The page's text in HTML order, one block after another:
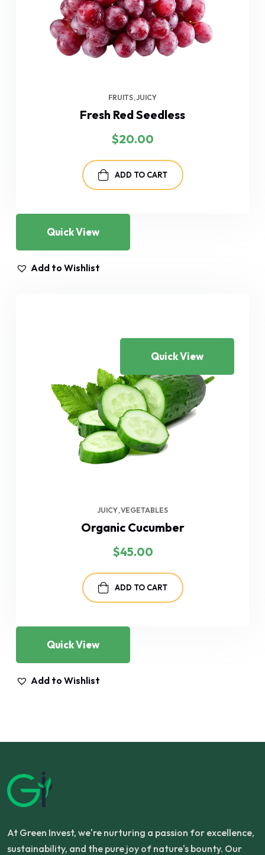
FRUITS JUICY
Fresh Red Seedless
$20.00
ADD TO CART
Quick View
Add to Wishlist
Quick View
JUICY VEGETABLES
Organic Cucumber
$45.00
ADD TO CART
Quick View
Add to Wishlist
At Green Invest, we're nurturing a passion for excellence,
sustainability, and the pure joy of nature's bounty. Our